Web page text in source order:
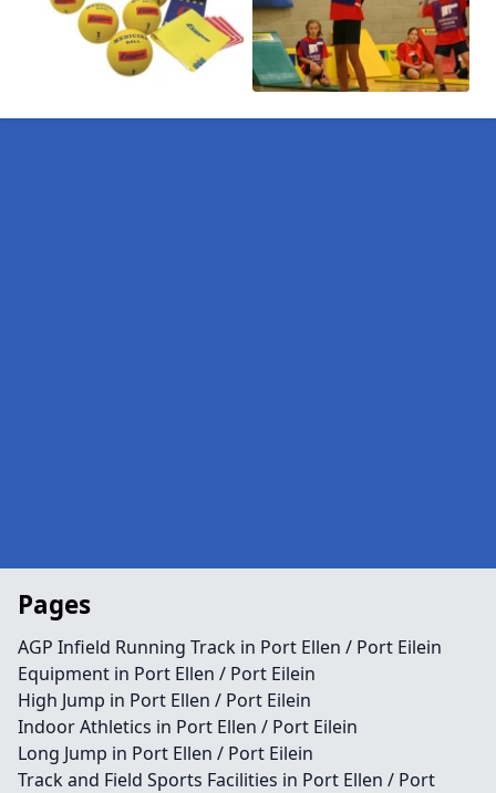
Pages
AGP Infield Running Track in Port Ellen / Port Eilein
Equipment in Port Ellen / Port Eilein
High Jump in Port Ellen / Port Eilein
Indoor Athletics in Port Ellen / Port Eilein
Long Jump in Port Ellen / Port Eilein
Track and Field Sports Facilities in Port Ellen / Port